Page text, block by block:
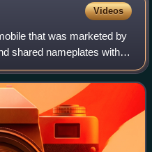
Videos
that was marketed by
shared nameplates with
levels of equipment